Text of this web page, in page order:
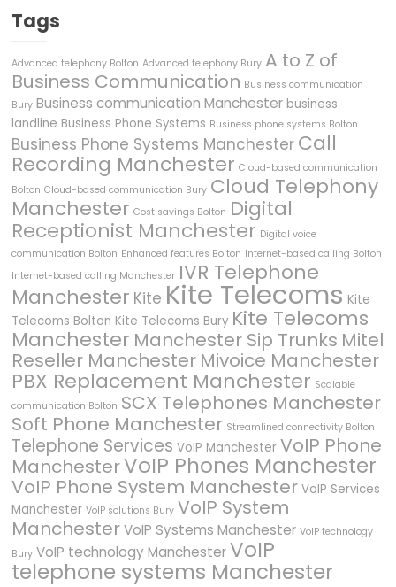
Tags
Advanced telephony Bolton Advanced telephony Bury A to Z of
Business Communication Business communication
Bury Business communication Manchester business
landline Business Phone Systems Business phone systems Bolton
Business Phone Systems Manchester Call
Recording Manchester Cloud-based communication
Bolton Cloud-based communication Bury Cloud Telephony
Manchester Cost savings Bolton Digital
Receptionist Manchester Digital voice
communication Bolton Enhanced features Bolton Internet-based calling Bolton
Internet-based calling Manchester IVR Telephone
Manchester Kite Kite Telecoms Kite
Telecoms Bolton Kite Telecoms Bury Kite Telecoms
Manchester Manchester Sip Trunks Mitel
Reseller Manchester Mivoice Manchester
PBX Replacement Manchester Scalable
communication Bolton SCX Telephones Manchester
Soft Phone Manchester Streamlined connectivity Bolton
Telephone Services VoIP Manchester VoIP Phone
ManchesterVoIP Phones Manchester
VoIP Phone System Manchester VoIP Services
Manchester VoIP solutions Bury VoIP System
ManchesterVoIP Systems Manchester VoIP technology
Bury VoIP technology ManchesterVoIP
telephone systems Manchester